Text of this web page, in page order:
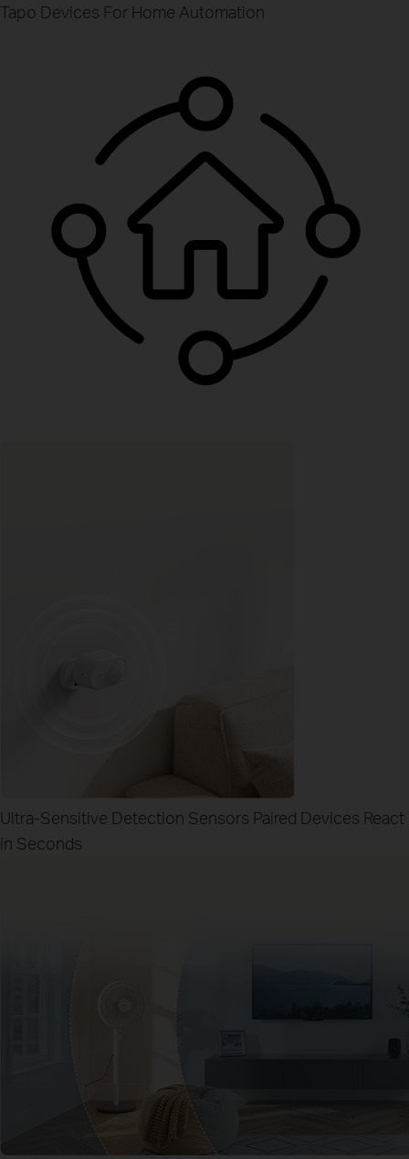
Tapo Devices For Home Automation
Ultra-Sensitive Detection Sensors Paired Devices React
in Seconds